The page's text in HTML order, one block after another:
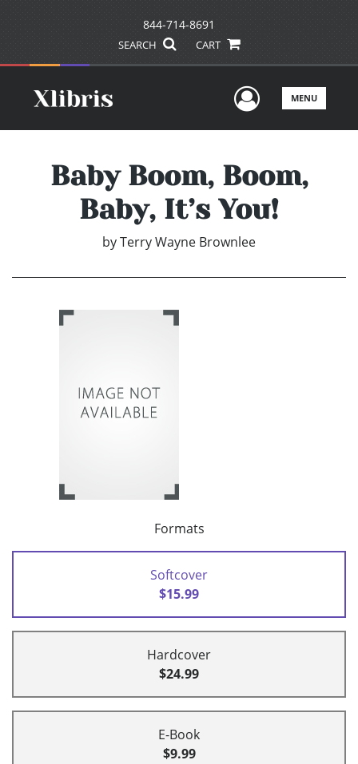
844-714-8691
SEARCH CART
UserMENU
Baby Boom, Boom,
Baby, It’s You!
byTerry Wayne Brownlee
Formats
Softcover
$15.99
Hardcover
$24.99
E-Book
$9.99